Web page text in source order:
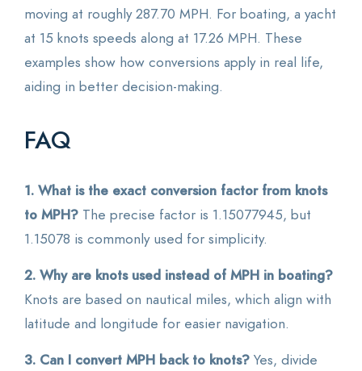
moving at roughly 287.70 MPH. For boating, a yacht
at 15 knots speeds along at 17.26 MPH. These
examples show how conversions apply in real life,
aiding in better decision-making.
FAQ
1. What is the exact conversion factor from knots
to MPH? The precise factor is 1.15077945, but
1.15078 is commonly used for simplicity.
2. Why are knots used instead of MPH in boating?
Knots are based on nautical miles, which align with
latitude and longitude for easier navigation.
3. Can I convert MPH back to knots? Yes, divide